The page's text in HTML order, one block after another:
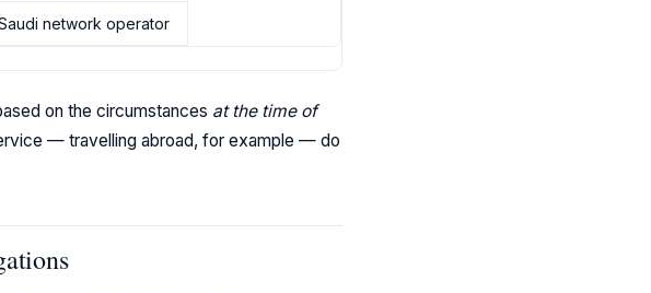
network operator
on the circumstances at the time of
— travelling abroad, for example — do